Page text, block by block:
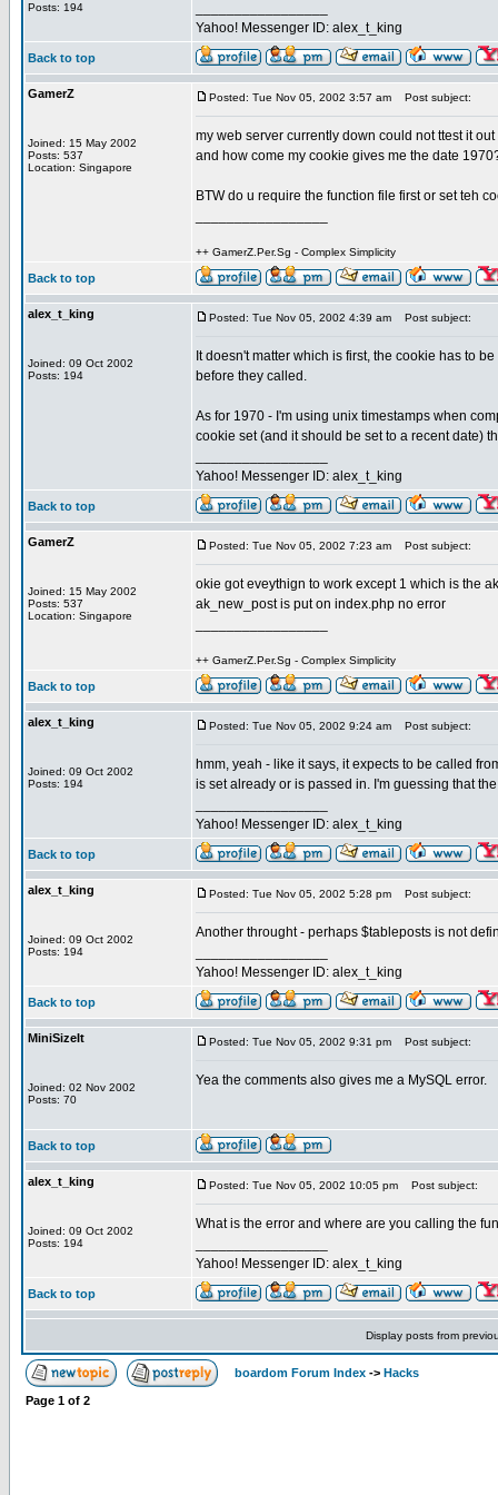
Posts: 194
Yahoo! Messenger ID: alex_t_king
Back to top
GamerZ
Joined: 15 May 2002
Posts: 537
Location: Singapore
Posted: Tue Nov 05, 2002 3:57 am Post subject:
my web server currently down could not ttest it out
and how come my cookie gives me the date
BTW do u require the function file first or set teh
++ GamerZ.Per.Sg - Complex Simplicity
Back to top
alex_t_king
Joined: 09 Oct 2002
Posts: 194
Posted: Tue Nov 05, 2002 4:39 am Post subject:
It doesn't matter which is first, the cookie has to
before they called.
As for 1970 - I'm using unix timestamps when
cookie set (and it should be set to a recent date)
Yahoo! Messenger ID: alex_t_king
Back to top
GamerZ
Joined: 15 May 2002
Posts: 537
Location: Singapore
Posted: Tue Nov 05, 2002 7:23 am Post subject:
okie got eveythign to work except 1 which is the
ak_new_post is put on index.php no error
++ GamerZ.Per.Sg - Complex Simplicity
Back to top
alex_t_king
Joined: 09 Oct 2002
Posts: 194
Posted: Tue Nov 05, 2002 9:24 am Post subject:
hmm, yeah - like it says, it expects to be called
is set already or is passed in. I'm guessing that
Yahoo! Messenger ID: alex_t_king
Back to top
alex_t_king
Joined: 09 Oct 2002
Posts: 194
Posted: Tue Nov 05, 2002 5:28 pm Post subject:
Another throught - perhaps $tableposts is not
Yahoo! Messenger ID: alex_t_king
Back to top
MiniSizeIt
Joined: 02 Nov 2002
Posts: 70
Posted: Tue Nov 05, 2002 9:31 pm Post subject:
Yea the comments also gives me a MySQL error.
Back to top
alex_t_king
Joined: 09 Oct 2002
Posts: 194
Posted: Tue Nov 05, 2002 10:05 pm Post subject:
What is the error and where are you calling the
Yahoo! Messenger ID: alex_t_king
Back to top
Display posts from
boardom Forum Index -> Hacks
Page 1 of 2